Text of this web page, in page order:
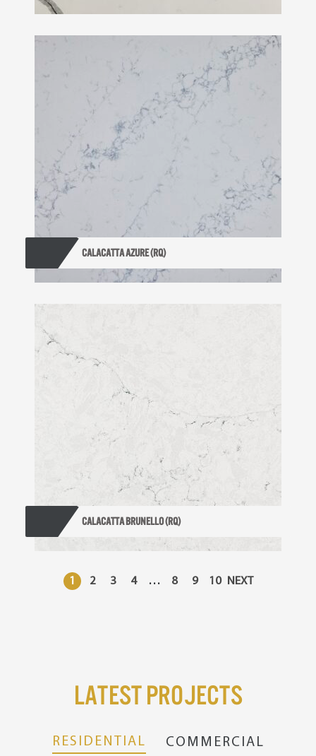
CALACATTA AZURE (RQ)
CALACATTA BRUNELLO (RQ)
1 2 3 4 … 8 9 10 NEXT
Latest Projects
RESIDENTIAL COMMERCIAL